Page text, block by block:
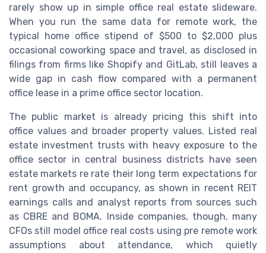
rarely show up in simple office real estate slideware.
When you run the same data for remote work, the
typical home office stipend of $500 to $2,000 plus
occasional coworking space and travel, as disclosed in
filings from firms like Shopify and GitLab, still leaves a
wide gap in cash flow compared with a permanent
office lease in a prime office sector location.
The public market is already pricing this shift into
office values and broader property values. Listed real
estate investment trusts with heavy exposure to the
office sector in central business districts have seen
estate markets re rate their long term expectations for
rent growth and occupancy, as shown in recent REIT
earnings calls and analyst reports from sources such
as CBRE and BOMA. Inside companies, though, many
CFOs still model office real costs using pre remote work
assumptions about attendance, which quietly